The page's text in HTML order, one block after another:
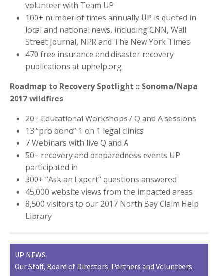
volunteer with Team UP
100+ number of times annually UP is quoted in
local and national news, including CNN, Wall
Street Journal, NPR and The New York Times
470 free insurance and disaster recovery
publications at uphelp.org
Roadmap to Recovery Spotlight :: Sonoma/Napa
2017 wildfires
20+ Educational Workshops / Q and A sessions
13 “pro bono” 1 on 1 legal clinics
7 Webinars with live Q and A
50+ recovery and preparedness events UP
participated in
300+ “Ask an Expert” questions answered
45,000 website views from the impacted areas
8,500 visitors to our 2017 North Bay Claim Help
Library
UP NEWS
Our Staff, Board of Directors, Partners and Volunteers